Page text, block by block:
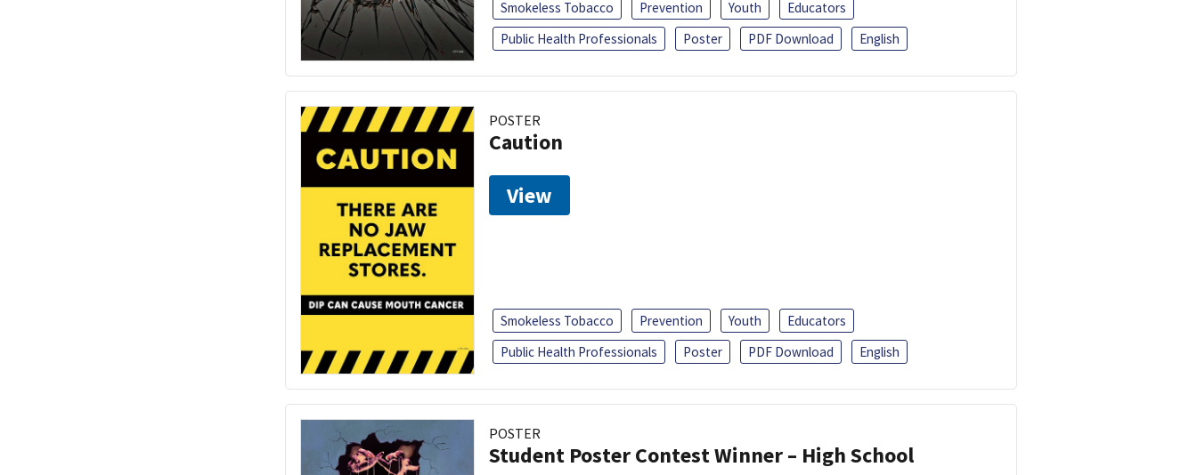
Smokeless Tobacco Prevention Youth
Educators
Public Health Professionals
Poster PDF Download English
POSTER
Caution
View
Smokeless Tobacco Prevention Youth
Educators
Public Health Professionals
Poster PDF Download English
POSTER
Student Poster Contest Winner – High School